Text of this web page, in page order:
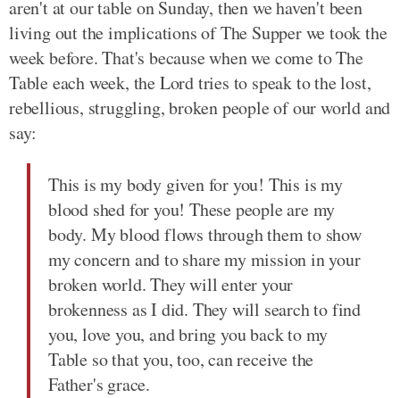
aren't at our table on Sunday, then we haven't been
living out the implications of The Supper we took the
week before. That's because when we come to The
Table each week, the Lord tries to speak to the lost,
rebellious, struggling, broken people of our world and
say:
This is my body given for you! This is my
blood shed for you! These people are my
body. My blood flows through them to show
my concern and to share my mission in your
broken world. They will enter your
brokenness as I did. They will search to find
you, love you, and bring you back to my
Table so that you, too, can receive the
Father's grace.